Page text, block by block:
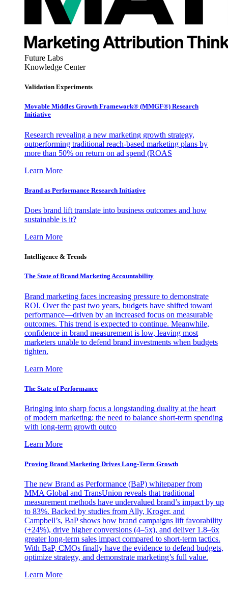
Future Labs
Knowledge Center
Validation Experiments
Movable Middles Growth Framework® (MMGF®) Research
Initiative
Research revealing a new marketing growth strategy,
outperforming traditional reach-based marketing plans by
more than 50% on return on ad spend (ROAS
Learn More
Brand as Performance Research Initiative
Does brand lift translate into business outcomes and how
sustainable is it?
Learn More
Intelligence & Trends
The State of Brand Marketing Accountability
Brand marketing faces increasing pressure to demonstrate
ROI. Over the past two years, budgets have shifted toward
performance—driven by an increased focus on measurable
outcomes. This trend is expected to continue. Meanwhile,
confidence in brand measurement is low, leaving most
marketers unable to defend brand investments when budgets
tighten.
Learn More
The State of Performance
Bringing into sharp focus a longstanding duality at the heart
of modern marketing: the need to balance short-term spending
with long-term growth outco
Learn More
Proving Brand Marketing Drives Long-Term Growth
The new Brand as Performance (BaP) whitepaper from
MMA Global and TransUnion reveals that traditional
measurement methods have undervalued brand’s impact by up
to 83%. Backed by studies from Ally, Kroger, and
Campbell’s, BaP shows how brand campaigns lift favorability
(+24%), drive higher conversions (4–5x), and deliver 1.8–6x
greater long-term sales impact compared to short-term tactics.
With BaP, CMOs finally have the evidence to defend budgets,
optimize strategy, and demonstrate marketing’s full value.
Learn More